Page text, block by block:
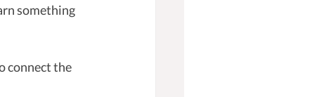
something
connect the